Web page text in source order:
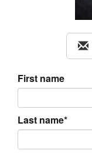
First name
Last name*